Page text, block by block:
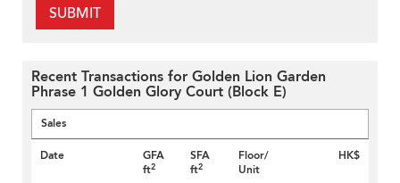
SUBMIT
Recent Transactions for Golden Lion Garden
Phrase 1 Golden Glory Court (Block E)
Sales
Date
GFA
ft2
SFA
ft2
Floor/
Unit
HK$